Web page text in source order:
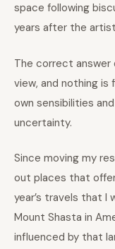
space following
years after the
The correct answer
view, and nothing
own sensibilities
uncertainty.
Since moving my
out places that
year’s travels that I
Mount Shasta in
influenced by that